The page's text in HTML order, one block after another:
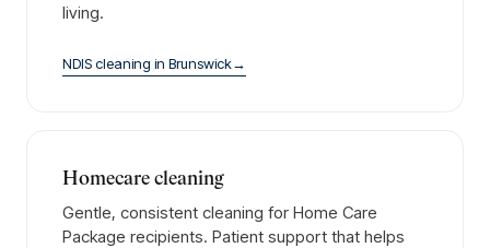
living.
NDIS cleaning in Brunswick→
Homecare cleaning
Gentle, consistent cleaning for Home Care
Package recipients. Patient support that helps